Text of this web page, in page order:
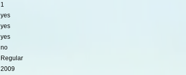
1
yes
yes
yes
no
Regular
2009